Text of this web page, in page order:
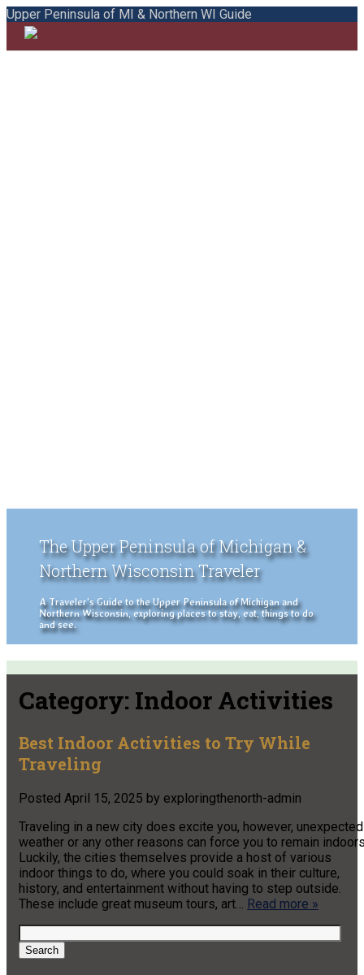
Upper Peninsula of MI & Northern WI Guide
The Upper Peninsula of Michigan &
Northern Wisconsin Traveler
A Traveler's Guide to the Upper Peninsula of Michigan and
Northern Wisconsin, exploring places to stay, eat, things to do
and see.
Category: Indoor Activities
Best Indoor Activities to Try While
Traveling
Posted April 15, 2025 by exploringthenorth-admin
Traveling in a new city does excite you, however, unexpected
weather or any other reasons can force you to remain
Luckily, the cities themselves provide a host of various
indoor things to do, where you could soak in their culture,
history, and entertainment without having to step outside.
These include great museum tours, art… Read more »
Search
for:
Search